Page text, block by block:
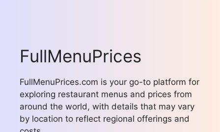
FullMenuPrices
FullMenuPrices.com is your go-to platform for
exploring restaurant menus and prices from
around the world, with details that may vary
by location to reflect regional offerings and